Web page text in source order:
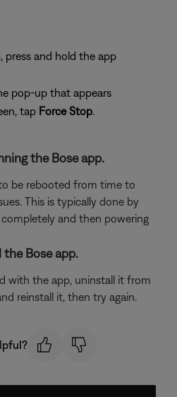
press and hold the app
pop-up that appears
tap Force Stop.
the Bose app.
be rebooted from time to
This is typically done by
and then powering
Bose app.
with the app, uninstall it from
reinstall it, then try again.